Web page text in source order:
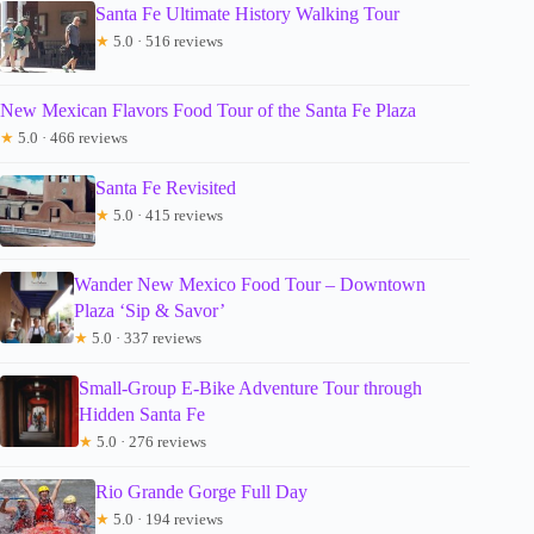
Santa Fe Ultimate History Walking Tour
★ 5.0 · 516 reviews
New Mexican Flavors Food Tour of the Santa Fe Plaza
★ 5.0 · 466 reviews
Santa Fe Revisited
★ 5.0 · 415 reviews
Wander New Mexico Food Tour – Downtown
Plaza ‘Sip & Savor’
★ 5.0 · 337 reviews
Small-Group E-Bike Adventure Tour through
Hidden Santa Fe
★ 5.0 · 276 reviews
Rio Grande Gorge Full Day
★ 5.0 · 194 reviews